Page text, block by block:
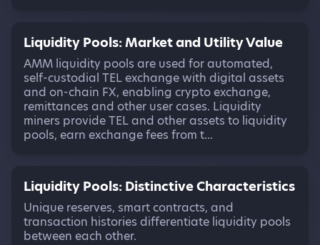
Liquidity Pools: Market and Utility Value
AMM liquidity pools are used for automated,
self-custodial TEL exchange with digital assets
and on-chain FX, enabling crypto exchange,
remittances and other user cases. Liquidity
miners provide TEL and other assets to liquidity
pools, earn exchange fees from t...
Liquidity Pools: Distinctive Characteristics
Unique reserves, smart contracts, and
transaction histories differentiate liquidity pools
between each other.